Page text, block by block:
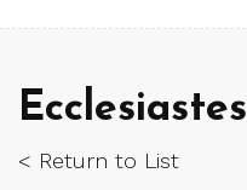
Ecclesiastes
< Return to List